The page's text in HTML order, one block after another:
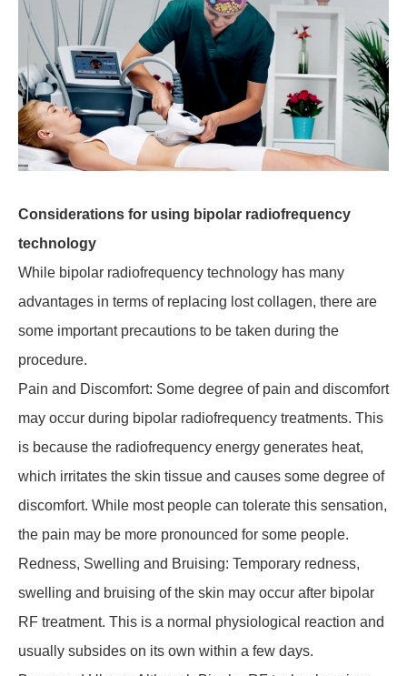
Considerations for using bipolar radiofrequency
technology
While bipolar radiofrequency technology has many
advantages in terms of replacing lost collagen, there are
some important precautions to be taken during the
procedure.
Pain and Discomfort: Some degree of pain and discomfort
may occur during bipolar radiofrequency treatments. This
is because the radiofrequency energy generates heat,
which irritates the skin tissue and causes some degree of
discomfort. While most people can tolerate this sensation,
the pain may be more pronounced for some people.
Redness, Swelling and Bruising: Temporary redness,
swelling and bruising of the skin may occur after bipolar
RF treatment. This is a normal physiological reaction and
usually subsides on its own within a few days.